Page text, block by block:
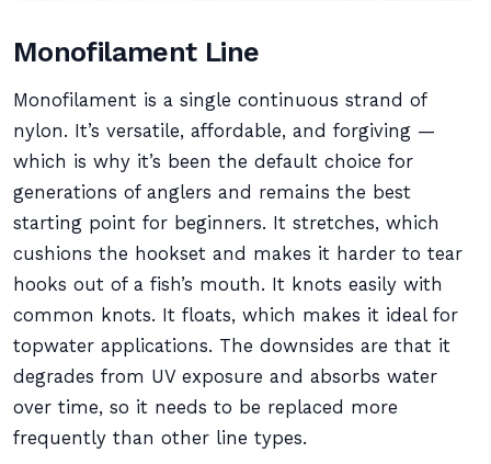
Monofilament Line
Monofilament is a single continuous strand of
nylon. It’s versatile, affordable, and forgiving —
which is why it’s been the default choice for
generations of anglers and remains the best
starting point for beginners. It stretches, which
cushions the hookset and makes it harder to tear
hooks out of a fish’s mouth. It knots easily with
common knots. It floats, which makes it ideal for
topwater applications. The downsides are that it
degrades from UV exposure and absorbs water
over time, so it needs to be replaced more
frequently than other line types.